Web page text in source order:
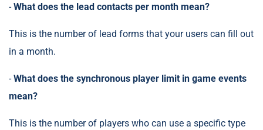
-What does the lead contacts per month mean?
This is the number of lead forms that your users can fill out
in a month.
-What does the synchronous player limit in game events
mean?
This is the number of players who can use a specific type